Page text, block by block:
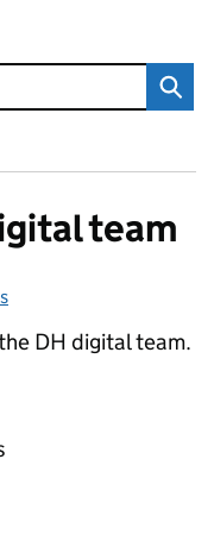
team
DH digital team.